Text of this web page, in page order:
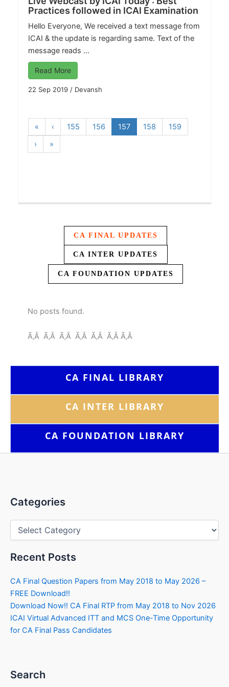
Practices followed in ICAI Examination
Hello Everyone, We received a text message from
ICAI & the update is regarding same. Text of the
message reads ...
Read More
22 Sep 2019/ Devansh
« ‹ 155 156 157 158
159
›
»
CA FINAL UPDATES
CA INTER UPDATES
CA FOUNDATION UPDATES
No posts found.
Ã‚Â Ã‚Â Ã‚Â Ã‚Â Ã‚Â Ã‚Â Ã‚Â
CA FINAL LIBRARY
CA INTER LIBRARY
CA FOUNDATION LIBRARY
Categories
Categories
Recent Posts
CA Final Question Papers from May 2018 to May 2026 –
FREE Download!!
Download Now!! CA Final RTP from May 2018 to Nov 2026
ICAI Virtual Advanced ITT and MCS One-Time Opportunity
for CA Final Pass Candidates
Search